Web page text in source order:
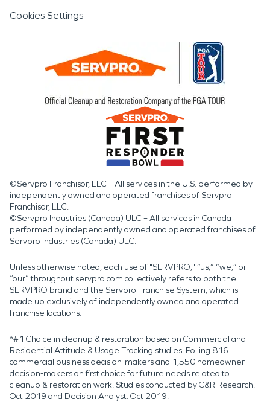
Cookies Settings
©Servpro Franchisor, LLC – All services in the U.S. performed by
independently owned and operated franchises of Servpro
Franchisor, LLC.
©Servpro Industries (Canada) ULC – All services in Canada
performed by independently owned and operated franchises of
Servpro Industries (Canada) ULC.
Unless otherwise noted, each use of "SERVPRO," “us,” “we,” or
“our” throughout servpro.com collectively refers to both the
SERVPRO brand and the Servpro Franchise System, which is
made up exclusively of independently owned and operated
franchise locations.
*#1 Choice in cleanup & restoration based on Commercial and
Residential Attitude & Usage Tracking studies. Polling 816
commercial business decision-makers and 1,550 homeowner
decision-makers on first choice for future needs related to
cleanup & restoration work. Studies conducted by C&R Research:
Oct 2019 and Decision Analyst: Oct 2019.